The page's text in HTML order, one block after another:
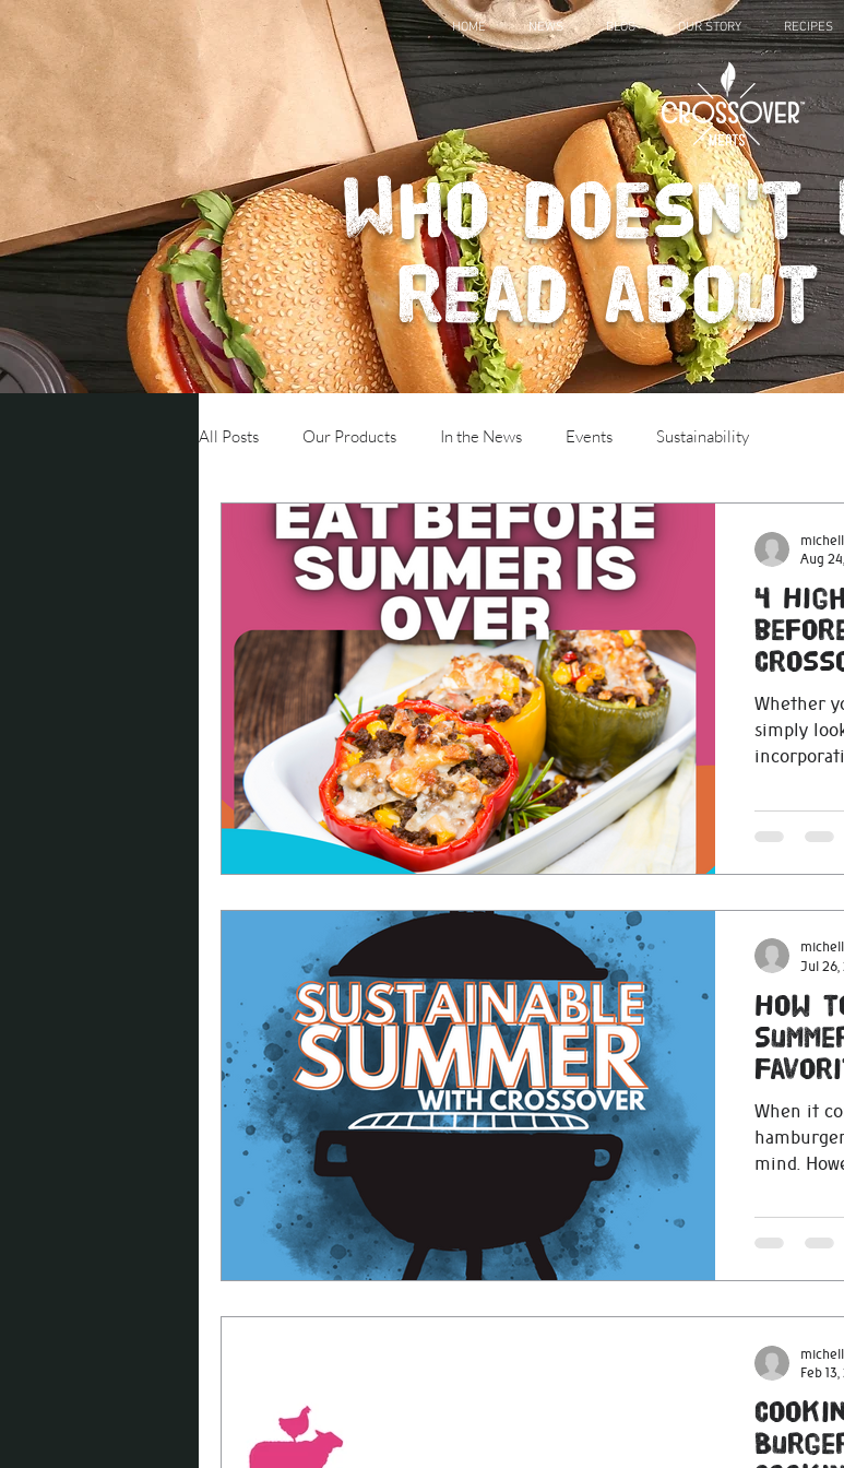
HOME NEWS BLOG OUR STORY RECIPES
Who
read
All Posts Our Products In the News Events Sustainability
4
Whether
simply
Aug
How
When it
mind.
Jul 26,
Feb